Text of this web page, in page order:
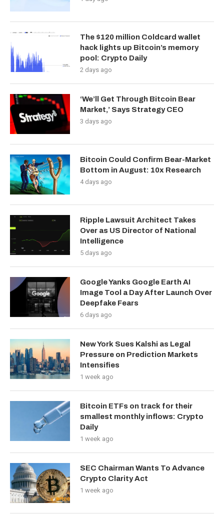
The $120 million Coldcard wallet
hack lights up Bitcoin’s memory
pool: Crypto Daily
2 days ago
‘We’ll Get Through Bitcoin Bear
Market,’ Says Strategy CEO
3 days ago
Bitcoin Could Confirm Bear-Market
Bottom in August: 10x Research
4 days ago
Ripple Lawsuit Architect Takes
Over as US Director of National
Intelligence
5 days ago
Google Yanks Google Earth AI
Image Tool a Day After Launch Over
Deepfake Fears
6 days ago
New York Sues Kalshi as Legal
Pressure on Prediction Markets
Intensifies
1 week ago
Bitcoin ETFs on track for their
smallest monthly inflows: Crypto
Daily
1 week ago
SEC Chairman Wants To Advance
Crypto Clarity Act
1 week ago